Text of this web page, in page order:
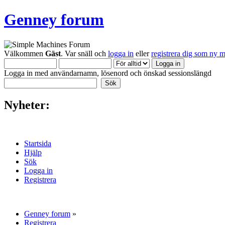
Genney forum
Välkommen Gäst. Var snäll och logga in ellerregistrera dig som ny
Logga in med användarnamn, lösenord och önskad sessionslängd
Nyheter:
Startsida
Hjälp
Sök
Logga in
Registrera
Genney forum »
Registrera